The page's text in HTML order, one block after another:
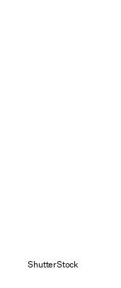
ShutterStock